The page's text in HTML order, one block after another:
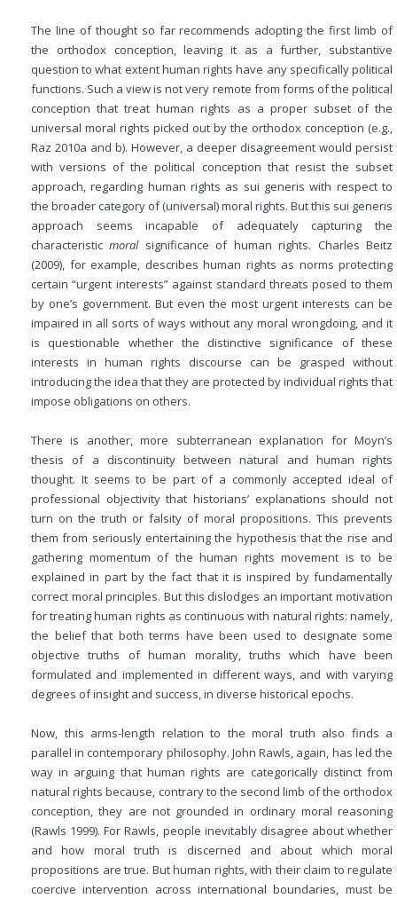
The line of thought so far recommends adopting the first limb of
the orthodox conception, leaving it as a further, substantive
question to what extent human rights have any specifically political
functions. Such a view is not very remote from forms of the political
conception that treat human rights as a proper subset of the
universal moral rights picked out by the orthodox conception (e.g.,
Raz 2010a and b). However, a deeper disagreement would persist
with versions of the political conception that resist the subset
approach, regarding human rights as sui generis with respect to
the broader category of (universal) moral rights. But this sui generis
approach seems incapable of adequately capturing the
characteristicmoralsignificance of human rights. Charles Beitz
(2009), for example, describes human rights as norms protecting
certain “urgent interests” against standard threats posed to them
by one’s government. But even the most urgent interests can be
impaired in all sorts of ways without any moral wrongdoing, and it
is questionable whether the distinctive significance of these
interests in human rights discourse can be grasped without
introducing the idea that they are protected by individual rights that
impose obligations on others.
There is another, more subterranean explanation for Moyn’s
thesis of a discontinuity between natural and human rights
thought. It seems to be part of a commonly accepted ideal of
professional objectivity that historians’ explanations should not
turn on the truth or falsity of moral propositions. This prevents
them from seriously entertaining the hypothesis that the rise and
gathering momentum of the human rights movement is to be
explained in part by the fact that it is inspired by fundamentally
correct moral principles. But this dislodges an important motivation
for treating human rights as continuous with natural rights: namely,
the belief that both terms have been used to designate some
objective truths of human morality, truths which have been
formulated and implemented in different ways, and with varying
degrees of insight and success, in diverse historical epochs.
Now, this arms-length relation to the moral truth also finds a
parallel in contemporary philosophy. John Rawls, again, has led the
way in arguing that human rights are categorically distinct from
natural rights because, contrary to the second limb of the orthodox
conception, they are not grounded in ordinary moral reasoning
(Rawls 1999). For Rawls, people inevitably disagree about whether
and how moral truth is discerned and about which moral
propositions are true. But human rights, with their claim to regulate
coercive intervention across international boundaries, must be